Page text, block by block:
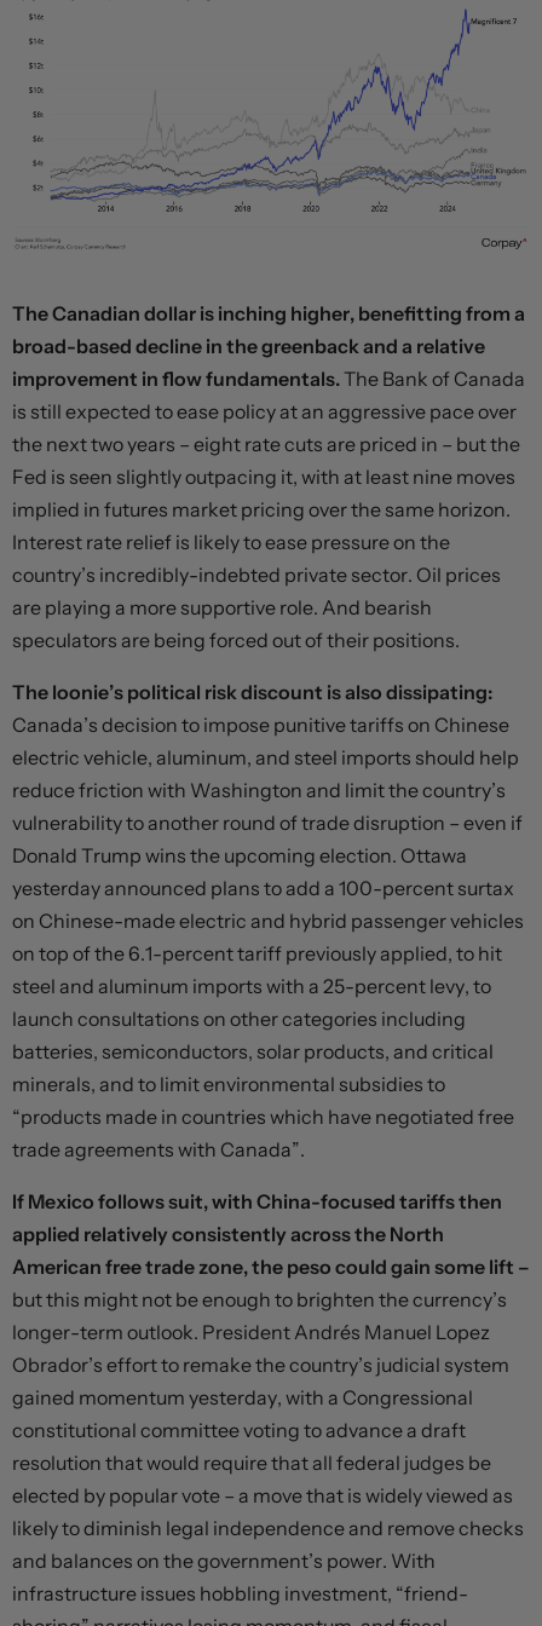
The Canadian dollar is inching higher, benefitting from a
broad-based decline in the greenback and a relative
improvement in flow fundamentals.The Bank of Canada
is still expected to ease policy at an aggressive pace over
the next two years – eight rate cuts are priced in – but the
Fed is seen slightly outpacing it, with at least nine moves
implied in futures market pricing over the same horizon.
Interest rate relief is likely to ease pressure on the
country’s incredibly-indebted private sector. Oil prices
are playing a more supportive role. And bearish
speculators are being forced out of their positions.
The loonie’s political risk discount is also dissipating:
Canada’s decision to impose punitive tariffs on Chinese
electric vehicle, aluminum, and steel imports should help
reduce friction with Washington and limit the country’s
vulnerability to another round of trade disruption – even if
Donald Trump wins the upcoming election. Ottawa
yesterday announced plans to add a 100-percent surtax
on Chinese-made electric and hybrid passenger vehicles
on top of the 6.1-percent tariff previously applied, to hit
steel and aluminum imports with a 25-percent levy, to
launch consultations on other categories including
batteries, semiconductors, solar products, and critical
minerals, and to limit environmental subsidies to
“products made in countries which have negotiated free
trade agreements with Canada”.
If Mexico follows suit, with China-focused tariffs then
applied relatively consistently across the North
American free trade zone, the peso could gain some lift –
but this might not be enough to brighten the currency’s
longer-term outlook. President Andrés Manuel Lopez
Obrador’s effort to remake the country’s judicial system
gained momentum yesterday, with a Congressional
constitutional committee voting to advance a draft
resolution that would require that all federal judges be
elected by popular vote – a move that is widely viewed as
likely to diminish legal independence and remove checks
and balances on the government’s power. With
infrastructure issues hobbling investment, “friend-